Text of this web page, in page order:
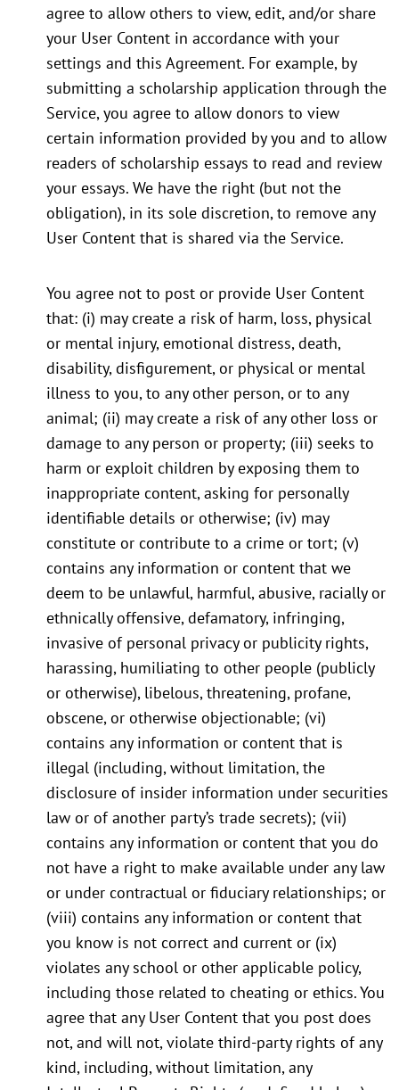
agree to allow others to view, edit, and/or share
your User Content in accordance with your
settings and this Agreement. For example, by
submitting a scholarship application through the
Service, you agree to allow donors to view
certain information provided by you and to allow
readers of scholarship essays to read and review
your essays. We have the right (but not the
obligation), in its sole discretion, to remove any
User Content that is shared via the Service.
You agree not to post or provide User Content
that: (i) may create a risk of harm, loss, physical
or mental injury, emotional distress, death,
disability, disfigurement, or physical or mental
illness to you, to any other person, or to any
animal; (ii) may create a risk of any other loss or
damage to any person or property; (iii) seeks to
harm or exploit children by exposing them to
inappropriate content, asking for personally
identifiable details or otherwise; (iv) may
constitute or contribute to a crime or tort; (v)
contains any information or content that we
deem to be unlawful, harmful, abusive, racially or
ethnically offensive, defamatory, infringing,
invasive of personal privacy or publicity rights,
harassing, humiliating to other people (publicly
or otherwise), libelous, threatening, profane,
obscene, or otherwise objectionable; (vi)
contains any information or content that is
illegal (including, without limitation, the
disclosure of insider information under securities
law or of another party’s trade secrets); (vii)
contains any information or content that you do
not have a right to make available under any law
or under contractual or fiduciary relationships; or
(viii) contains any information or content that
you know is not correct and current or (ix)
violates any school or other applicable policy,
including those related to cheating or ethics. You
agree that any User Content that you post does
not, and will not, violate third-party rights of any
kind, including, without limitation, any